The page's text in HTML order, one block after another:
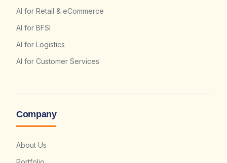
AI for Retail & eCommerce
AI for BFSI
AI for Logistics
AI for Customer Services
Company
About Us